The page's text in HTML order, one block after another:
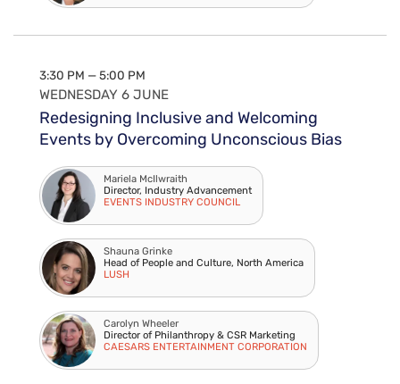
3:30 PM — 5:00 PM
WEDNESDAY 6 JUNE
Redesigning Inclusive and Welcoming
Events by Overcoming Unconscious Bias
Mariela McIlwraith
Director, Industry Advancement
EVENTS INDUSTRY COUNCIL
Shauna Grinke
Head of People and Culture, North America
LUSH
Carolyn Wheeler
Director of Philanthropy & CSR Marketing
CAESARS ENTERTAINMENT CORPORATION